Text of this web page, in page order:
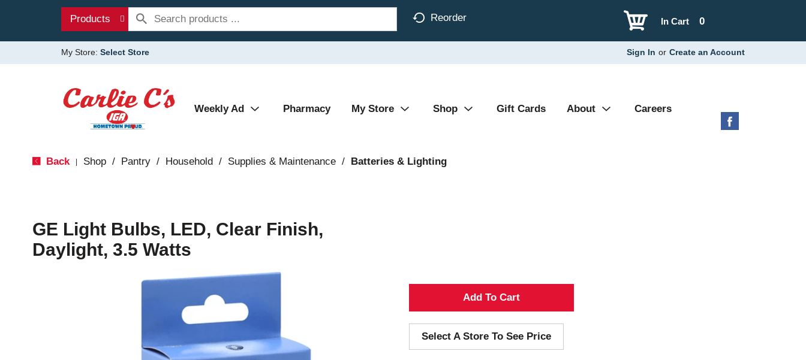
Products Reorder 0
In Cart
My Store: Select Store Sign In or Create an Account
Weekly Ad Pharmacy My Store Shop Gift Cards About Careers
Back Shop / Pantry / Household / Supplies & Maintenance / Batteries & Lighting
GE Light Bulbs, LED, Clear Finish,
Daylight, 3.5 Watts
A
d
d
Select A Store To See Price